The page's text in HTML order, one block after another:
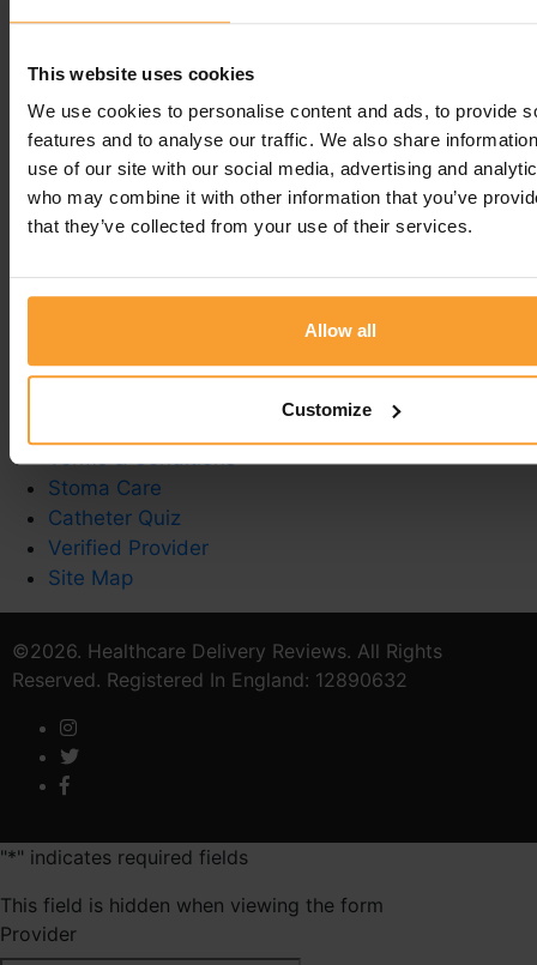
This website uses cookies
We use cookies to personalise content and ads, to provide
features and to analyse our traffic. We also share
use of our site with our social media, advertising and
who may combine it with other information that you’ve
that they’ve collected from your use of their services.
Allow all
Customize
Regards
Inga -Coloplast Charter team
Leave a comment
You must belogged into post a comment.
Contact Us
Terms & Conditions
Stoma Care
Catheter Quiz
Verified Provider
Site Map
©2026. Healthcare Delivery Reviews. All Rights
Reserved. Registered In England: 12890632
"*" indicates required fields
This field is hidden when viewing the form
Provider